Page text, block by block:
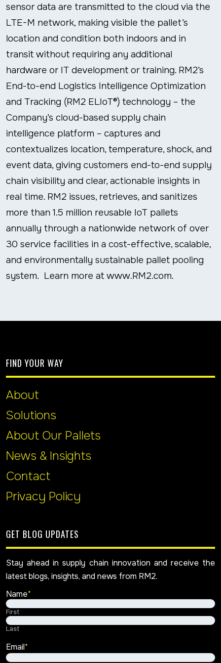
sensor data are transmitted to the cloud via the
LTE-M network, making visible the pallet’s
location and condition both indoors and in
transit without requiring any additional
hardware or IT development or training. RM2’s
End-to-end Logistics Intelligence Optimization
and Tracking (RM2 ELIoT®) technology – the
Company’s cloud-based supply chain
intelligence platform – captures and
contextualizes location, temperature, shock, and
event data, giving customers end-to-end supply
chain visibility and clear, actionable insights in
real time. RM2 issues, retrieves, and sanitizes
more than 1.5 million reusable IoT pallets
annually through a nationwide network of over
30 service facilities in a cost-effective, scalable,
and environmentally sustainable pallet pooling
system. Learn more at www.RM2.com.
FIND YOUR WAY
About
Solutions
About Our Pallets
News & Insights
Contact
Privacy Policy
GET BLOG UPDATES
Stay ahead in supply chain innovation and receive the
latest blogs, insights, and news from RM2.
Name*
First
Last
Email*